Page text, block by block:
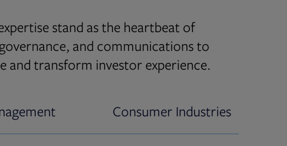
stand as the heartbeat of
and communications to
and transform investor experience.
Consumer Industries